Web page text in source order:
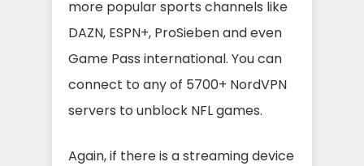
more popular sports channels like
DAZN, ESPN+, ProSieben and even
Game Pass international. You can
connect to any of 5700+ NordVPN
servers to unblock NFL games.
Again, if there is a streaming device